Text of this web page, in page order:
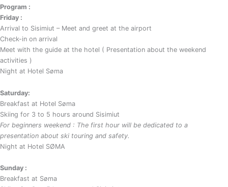
Program :
Friday :
Arrival to Sisimiut – Meet and greet at the airport
Check-in on arrival
Meet with the guide at the hotel ( Presentation about the weekend
activities )
Night at Hotel Søma
Saturday:
Breakfast at Hotel Søma
Skiing for 3 to 5 hours around Sisimiut
For beginners weekend : The first hour will be dedicated to a
presentation about ski touring and safety.
Night at Hotel SØMA
Sunday :
Breakfast at Søma